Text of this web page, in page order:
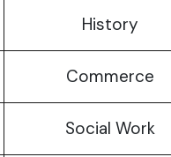
History
Commerce
Social Work